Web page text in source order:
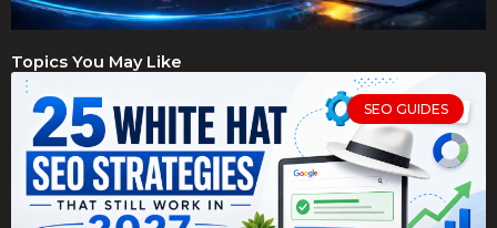
Topics You May Like
SEO GUIDES